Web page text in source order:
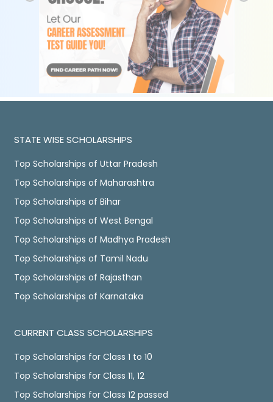
STATE WISE SCHOLARSHIPS
Top Scholarships of Uttar Pradesh
Top Scholarships of Maharashtra
Top Scholarships of Bihar
Top Scholarships of West Bengal
Top Scholarships of Madhya Pradesh
Top Scholarships of Tamil Nadu
Top Scholarships of Rajasthan
Top Scholarships of Karnataka
CURRENT CLASS SCHOLARSHIPS
Top Scholarships for Class 1 to 10
Top Scholarships for Class 11, 12
Top Scholarships for Class 12 passed